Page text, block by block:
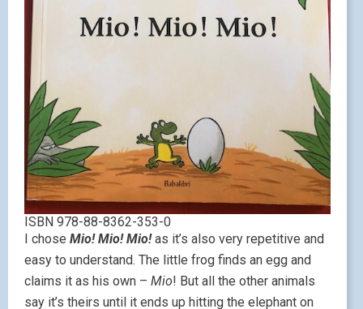
ISBN 978-88-8362-353-0
I chose Mio! Mio! Mio!as it’s also very repetitive and
easy to understand. The little frog finds an egg and
claims it as his own – Mio! But all the other animals
say it’s theirs until it ends up hitting the elephant on